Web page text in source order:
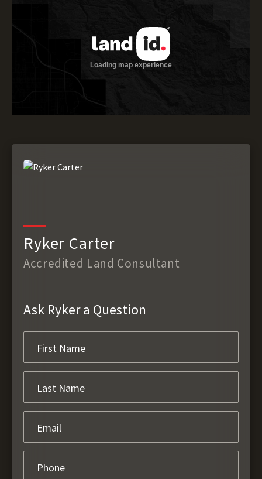
Ryker Carter
Accredited Land Consultant
Ask Ryker a Question